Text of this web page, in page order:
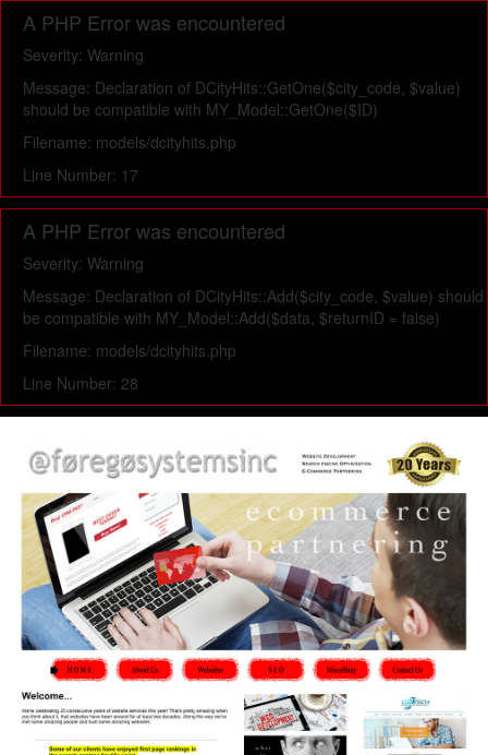
A PHP Error was encountered
Severity: Warning
Message: Declaration of DCityHits::GetOne($city_code, $value)
should be compatible with MY_Model::GetOne($ID)
Filename: models/dcityhits.php
Line Number: 17
A PHP Error was encountered
Severity: Warning
Message: Declaration of DCityHits::Add($city_code, $value) should
be compatible with MY_Model::Add($data, $returnID = false)
Filename: models/dcityhits.php
Line Number: 28